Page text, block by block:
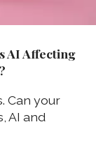
AI Affecting
Can your
AI and